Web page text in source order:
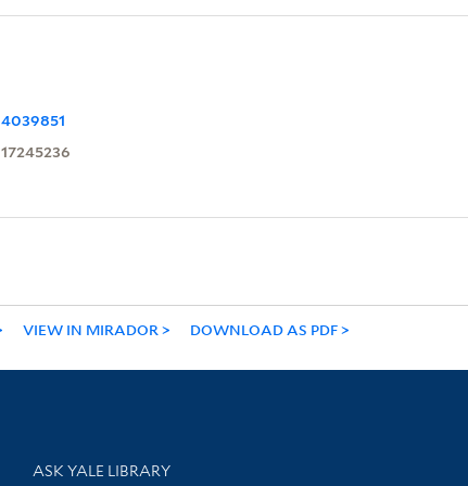
4039851
17245236
VIEW IN MIRADOR DOWNLOAD AS PDF
Library Services
ASK YALE LIBRARY